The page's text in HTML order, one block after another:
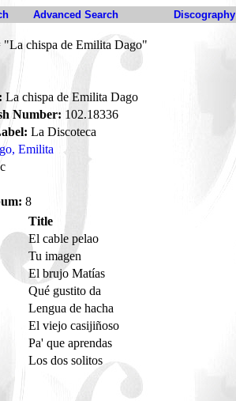
Advanced Search Discography
"La chispa de Emilita Dago"
La chispa de Emilita Dago
Number: 102.18336
La Discoteca
Emilita
8
Title
El cable pelao
Tu imagen
El brujo Matías
Qué gustito da
Lengua de hacha
El viejo casijiñoso
Pa' que aprendas
Los dos solitos